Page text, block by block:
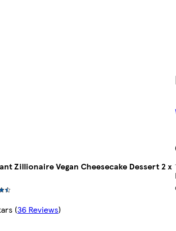
Zillionaire Vegan Cheesecake Dessert 2 x
(36 Reviews)